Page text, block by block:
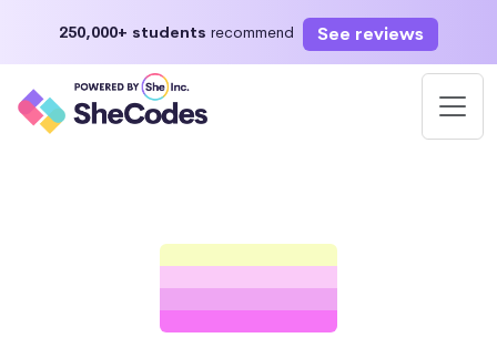
250,000+ students recommend See reviews